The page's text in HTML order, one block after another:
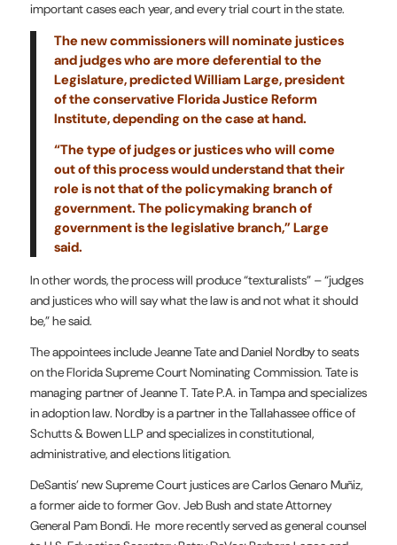
important cases each year, and every trial court in the state.
The new commissioners will nominate justices
and judges who are more deferential to the
Legislature, predicted William Large, president
of the conservative Florida Justice Reform
Institute, depending on the case at hand.
“The type of judges or justices who will come
out of this process would understand that their
role is not that of the policymaking branch of
government. The policymaking branch of
government is the legislative branch,” Large
said.
In other words, the process will produce “texturalists” – “judges
and justices who will say what the law is and not what it should
be,” he said.
The appointees include Jeanne Tate and Daniel Nordby to seats
on the Florida Supreme Court Nominating Commission. Tate is
managing partner of Jeanne T. Tate P.A. in Tampa and specializes
in adoption law. Nordby is a partner in the Tallahassee office of
Schutts & Bowen LLP and specializes in constitutional,
administrative, and elections litigation.
DeSantis’ new Supreme Court justices are Carlos Genaro Muñiz,
a former aide to former Gov. Jeb Bush and state Attorney
General Pam Bondi. He more recently served as general counsel